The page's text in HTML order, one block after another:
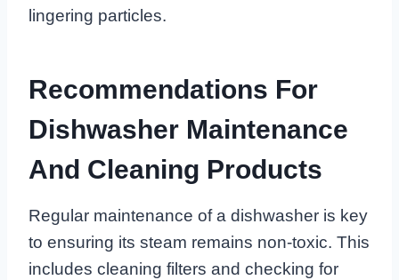
lingering particles.
Recommendations For
Dishwasher Maintenance
And Cleaning Products
Regular maintenance of a dishwasher is key
to ensuring its steam remains non-toxic. This
includes cleaning filters and checking for